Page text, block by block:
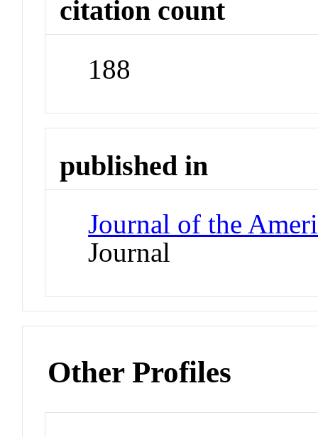
citation count
188
published in
Journal of the
Journal
Other Profiles